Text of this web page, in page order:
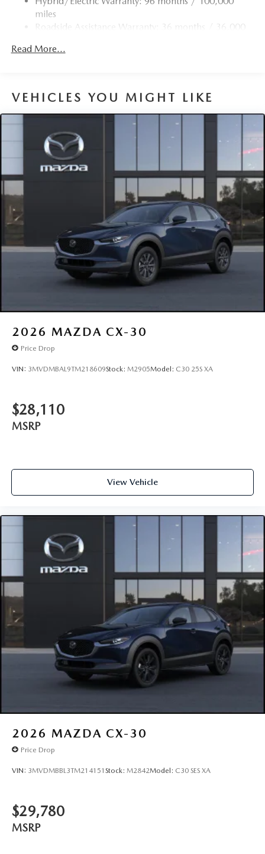
4-Wheel Disc Brakes w/4-Wheel ABS, Front Vented
Discs, Brake Assist, Hill Hold Control and Electric
Brake Actuated Limited Slip Differential
miles
Roadside Assistance Warranty: 36 months / 36,000
Read More...
VEHICLES YOU MIGHT LIKE
2026 MAZDA CX-30
Price Drop
VIN: 3MVDMBAL9TM218609Stock: M2905Model: C30 25S XA
$28,110
MSRP
View Vehicle
2026 MAZDA CX-30
Price Drop
VIN: 3MVDMBBL3TM214151 Stock: M2842Model: C30 SES XA
$29,780
MSRP